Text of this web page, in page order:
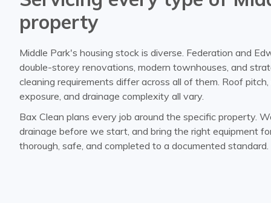
property
Middle Park's housing stock is diverse. Federation and
double-storey renovations, modern townhouses, and
cleaning requirements differ across all of them. Roof
exposure, and drainage complexity all vary.
Bax Clean plans every job around the specific property.
drainage before we start, and bring the right equipment
thorough, safe, and completed to a documented standard.